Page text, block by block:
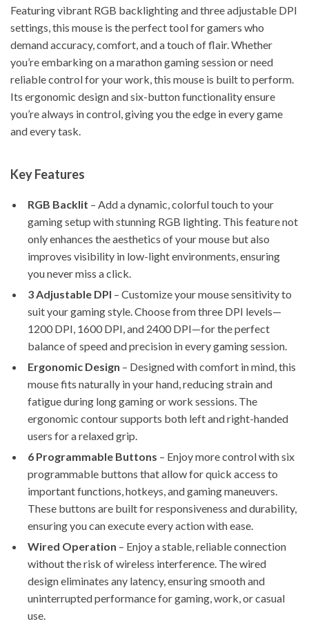
Featuring vibrant RGB backlighting and three adjustable DPI
settings, this mouse is the perfect tool for gamers who
demand accuracy, comfort, and a touch of flair. Whether
you’re embarking on a marathon gaming session or need
reliable control for your work, this mouse is built to perform.
Its ergonomic design and six-button functionality ensure
you’re always in control, giving you the edge in every game
and every task.
Key Features
RGB Backlit – Add a dynamic, colorful touch to your
gaming setup with stunning RGB lighting. This feature not
only enhances the aesthetics of your mouse but also
improves visibility in low-light environments, ensuring
you never miss a click.
3 Adjustable DPI – Customize your mouse sensitivity to
suit your gaming style. Choose from three DPI levels—
1200 DPI, 1600 DPI, and 2400 DPI—for the perfect
balance of speed and precision in every gaming session.
Ergonomic Design – Designed with comfort in mind, this
mouse fits naturally in your hand, reducing strain and
fatigue during long gaming or work sessions. The
ergonomic contour supports both left and right-handed
users for a relaxed grip.
6 Programmable Buttons – Enjoy more control with six
programmable buttons that allow for quick access to
important functions, hotkeys, and gaming maneuvers.
These buttons are built for responsiveness and durability,
ensuring you can execute every action with ease.
Wired Operation – Enjoy a stable, reliable connection
without the risk of wireless interference. The wired
design eliminates any latency, ensuring smooth and
uninterrupted performance for gaming, work, or casual
use.